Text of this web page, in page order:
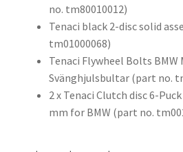
no. tm80010012)
Tenaci black 2-disc solid
tm01000068)
Tenaci Flywheel Bolts BMW
Svänghjulsbultar (part no.
2 x Tenaci Clutch disc 6-
mm for BMW (part no.